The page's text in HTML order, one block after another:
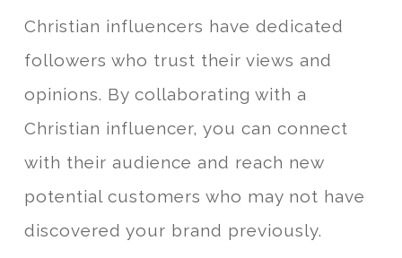
Christian influencers have dedicated
followers who trust their views and
opinions. By collaborating with a
Christian influencer, you can connect
with their audience and reach new
potential customers who may not have
discovered your brand previously.